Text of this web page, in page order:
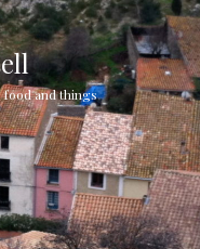
and things